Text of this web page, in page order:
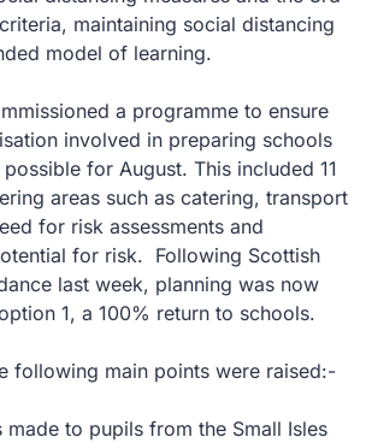
maintaining social distancing
model of learning.
a programme to ensure
involved in preparing schools
for August. This included 11
areas such as catering, transport
for risk assessments and
for risk. Following Scottish
last week, planning was now
1, a 100% return to schools.
following main points were raised:-
made to pupils from the Small Isles